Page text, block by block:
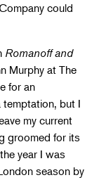
could
Romanoff and
Murphy at The
for an
temptation, but I
my current
groomed for its
year I was
season by